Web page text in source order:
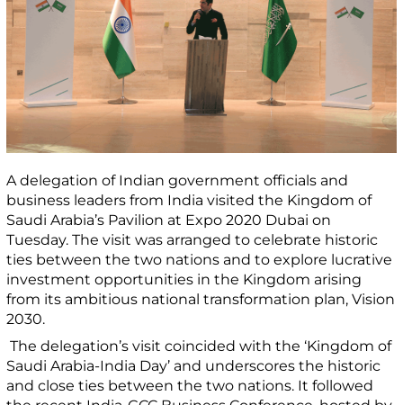
A delegation of Indian government officials and
business leaders from India visited the Kingdom of
Saudi Arabia’s Pavilion at Expo 2020 Dubai on
Tuesday. The visit was arranged to celebrate historic
ties between the two nations and to explore lucrative
investment opportunities in the Kingdom arising
from its ambitious national transformation plan, Vision
2030.
The delegation’s visit coincided with the ‘Kingdom of
Saudi Arabia-India Day’ and underscores the historic
and close ties between the two nations. It followed